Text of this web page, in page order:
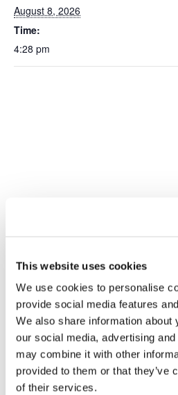
This website uses cookies
We use cookies to personalise
provide social media features
We also share information about
our social media, advertising
may combine it with other
provided to them or that they’ve
of their services.
August 8, 2026
Time:
4:28 pm
VENUE
City Plumbing Supplies – Cromer
Unit C Middlebrook Way, Holt Road
NR27 9JR United Kingdom